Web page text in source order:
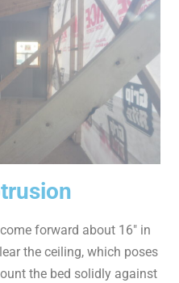
forward about 16″ in
the ceiling, which poses
the bed solidly against